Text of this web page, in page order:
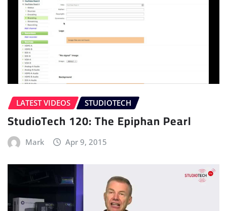
LATEST VIDEOS STUDIOTECH
StudioTech 120: The Epiphan Pearl
Mark Apr 9, 2015